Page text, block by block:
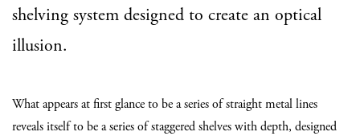
shelving system designed to create an optical
illusion.
What appears at first glance to be a series of straight metal lines
reveals itself to be a series of staggered shelves with depth, designed